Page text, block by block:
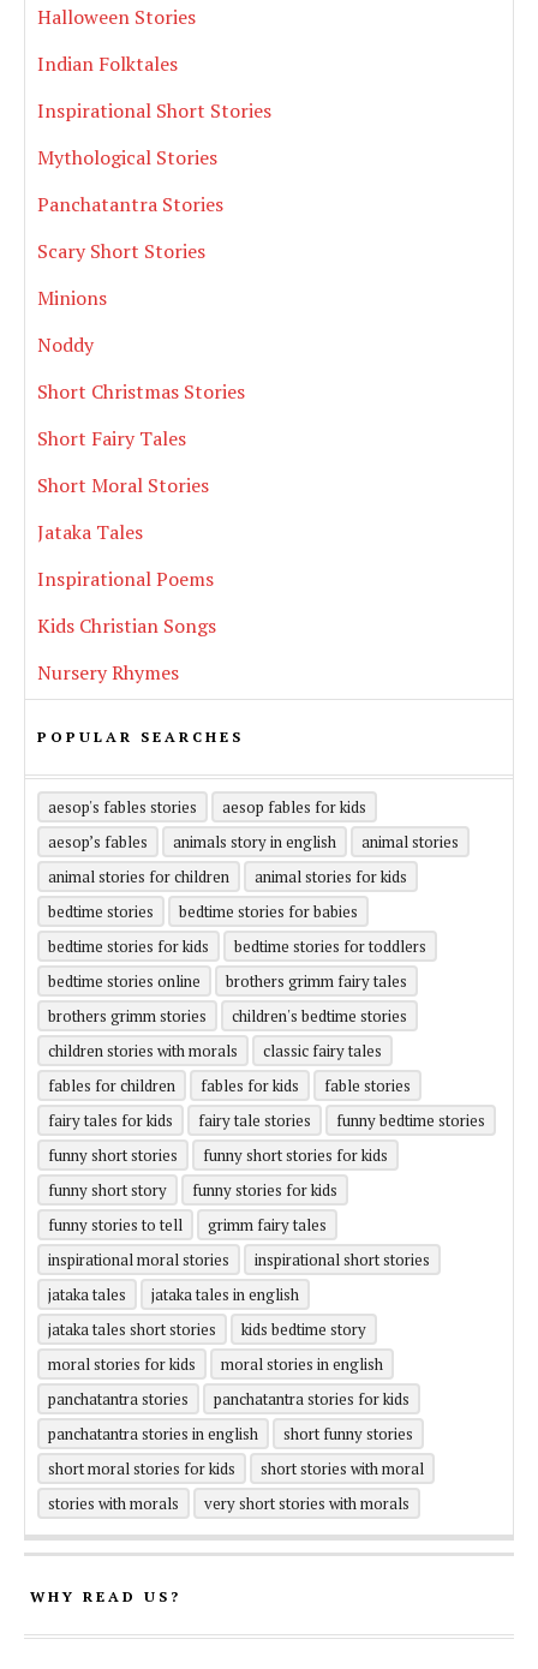
Halloween Stories
Indian Folktales
Inspirational Short Stories
Mythological Stories
Panchatantra Stories
Scary Short Stories
Minions
Noddy
Short Christmas Stories
Short Fairy Tales
Short Moral Stories
Jataka Tales
Inspirational Poems
Kids Christian Songs
Nursery Rhymes
POPULAR SEARCHES
aesop's fables stories
aesop fables for kids
aesop’s fables
animals story in english
animal stories
animal stories for children
animal stories for kids
bedtime stories
bedtime stories for babies
bedtime stories for kids
bedtime stories for toddlers
bedtime stories online
brothers grimm fairy tales
brothers grimm stories
children's bedtime stories
children stories with morals
classic fairy tales
fables for children
fables for kids
fable stories
fairy tales for kids
fairy tale stories
funny bedtime stories
funny short stories
funny short stories for kids
funny short story
funny stories for kids
funny stories to tell
grimm fairy tales
inspirational moral stories
inspirational short stories
jataka tales
jataka tales in english
jataka tales short stories
kids bedtime story
moral stories for kids
moral stories in english
panchatantra stories
panchatantra stories for kids
panchatantra stories in english
short funny stories
short moral stories for kids
short stories with moral
stories with morals
very short stories with morals
WHY READ US?